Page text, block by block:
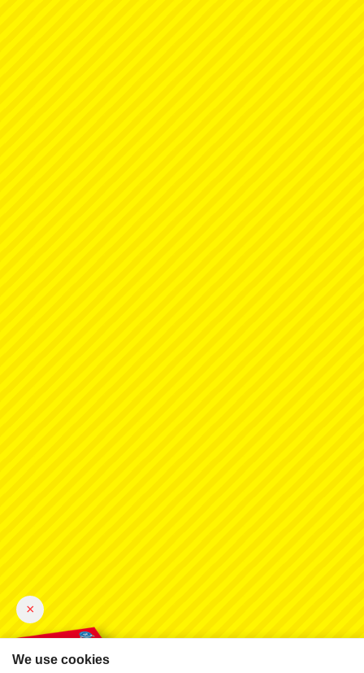
×
We use cookies